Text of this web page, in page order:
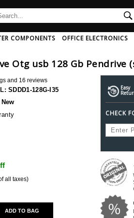
With Mic Waterproof
P Q R S T U V W X Y Z
Audio-Pro
Audix
Awol
Ayre-
Bandridge
Beats
Beetel
Behringer
Bel-Canto-
Data Cable
COMPONENTS
Memory Solid State Drive
OFFICE ELECTRONICS
Otg usb 128 Gb Pendrive
and 16 reviews
SDDD1-128G-I35
all taxes)
ADD TO BAG
Easy
CHECK